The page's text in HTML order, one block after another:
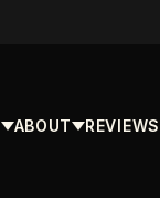
ABOUT REVIEWS